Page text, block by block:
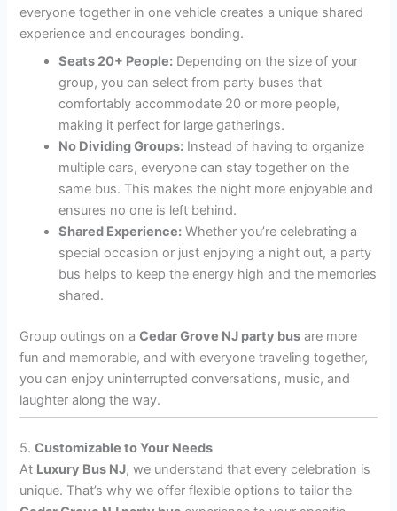
everyone together in one vehicle creates a unique shared
experience and encourages bonding.
Seats 20+ People: Depending on the size of your
group, you can select from party buses that
comfortably accommodate 20 or more people,
making it perfect for large gatherings.
No Dividing Groups: Instead of having to organize
multiple cars, everyone can stay together on the
same bus. This makes the night more enjoyable and
ensures no one is left behind.
Shared Experience: Whether you’re celebrating a
special occasion or just enjoying a night out, a party
bus helps to keep the energy high and the memories
shared.
Group outings on aCedar Grove NJ party bus are more
fun and memorable, and with everyone traveling together,
you can enjoy uninterrupted conversations, music, and
laughter along the way.
5.Customizable to Your Needs
At Luxury Bus NJ, we understand that every celebration is
unique. That’s why we offer flexible options to tailor the